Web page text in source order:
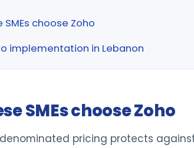
SMEs choose Zoho
implementation in Lebanon
SMEs choose Zoho
denominated pricing protects